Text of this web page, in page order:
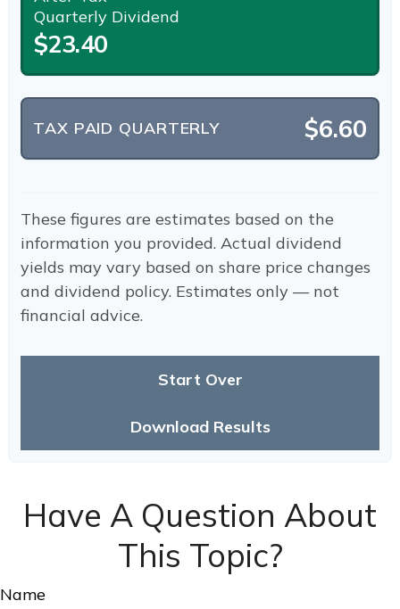
Quarterly Dividend
$23.40
TAX PAID QUARTERLY $6.60
These figures are estimates based on the
information you provided. Actual dividend
yields may vary based on share price changes
and dividend policy. Estimates only — not
financial advice.
Start Over
Download Results
Have A Question About
This Topic?
Name